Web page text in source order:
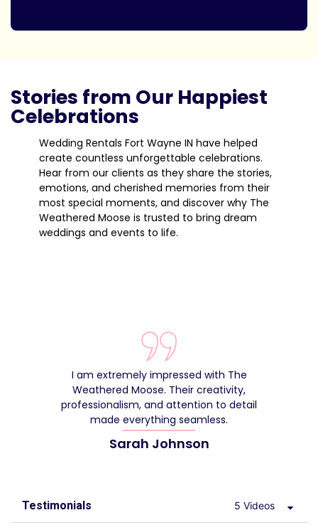
Stories from Our Happiest
Celebrations
Wedding Rentals Fort Wayne IN have helped
create countless unforgettable celebrations.
Hear from our clients as they share the stories,
emotions, and cherished memories from their
most special moments, and discover why The
Weathered Moose is trusted to bring dream
weddings and events to life.
I am extremely impressed with The
Weathered Moose. Their creativity,
professionalism, and attention to detail
made everything seamless.
Sarah Johnson
Testimonials 5 Videos